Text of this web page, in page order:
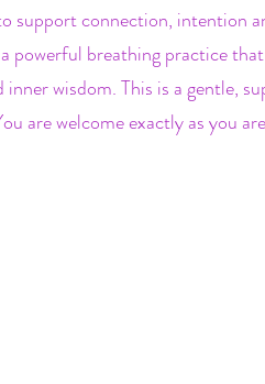
support connection, intention
powerful breathing practice
wisdom. This is a gentle,
are welcome exactly as you